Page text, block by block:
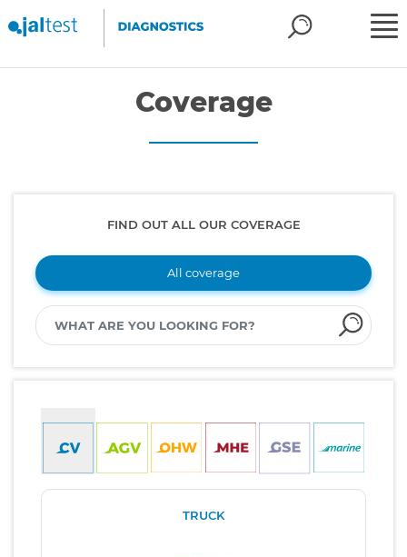
Coverage
FIND OUT ALL OUR COVERAGE
All coverage
TRUCK